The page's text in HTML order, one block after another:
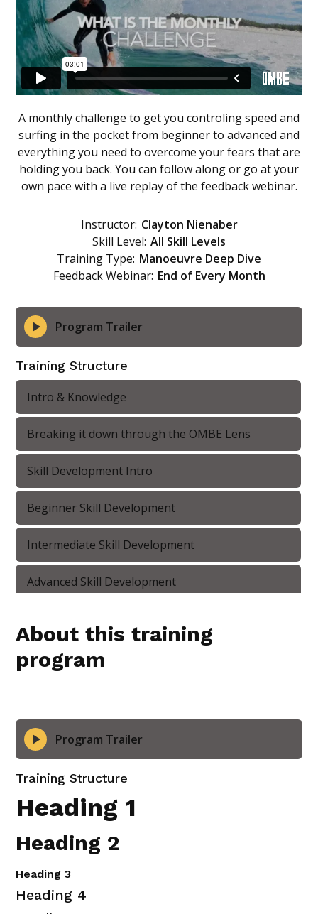
A monthly challenge to get you controling speed and
surfing in the pocket from beginner to advanced and
everything you need to overcome your fears that are
holding you back. You can follow along or go at your
own pace with a live replay of the feedback webinar.
Instructor: Clayton Nienaber
Skill Level: All Skill Levels
Training Type: Manoeuvre Deep Dive
Feedback Webinar: End of Every Month
Program Trailer
Training Structure
Intro & Knowledge
Breaking it down through the OMBE Lens
Skill Development Intro
Beginner Skill Development
Intermediate Skill Development
Advanced Skill Development
Turning Fear into Fun
About this training
program
Program Trailer
Training Structure
Heading 1
Heading 2
Heading 3
Heading 4